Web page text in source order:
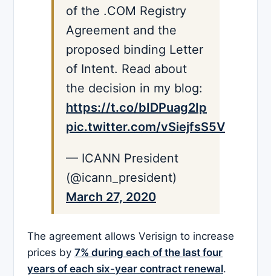
of the .COM Registry
Agreement and the
proposed binding Letter
of Intent. Read about
the decision in my blog:
https://t.co/bIDPuag2Ip
pic.twitter.com/vSiejfsS5V
— ICANN President
(@icann_president)
March 27, 2020
The agreement allows Verisign to increase
prices by 7% during each of the last four
years of each six-year contract renewal.